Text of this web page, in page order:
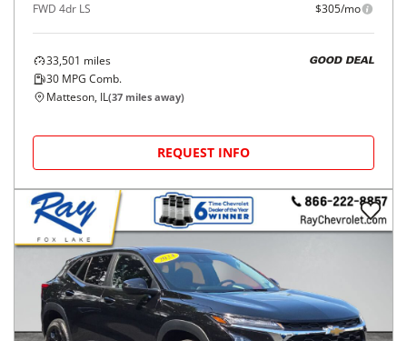
FWD 4dr LS $305/mo
33,501 miles
30 MPG Comb.
GOOD DEAL
Matteson, IL(37 miles away)
REQUEST INFO